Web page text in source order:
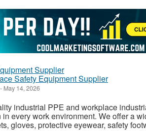
Safety Equipment Supplier
- May 14, 2026
industrial PPE and workplace
every work environment. We offer a
gloves, protective eyewear, safety